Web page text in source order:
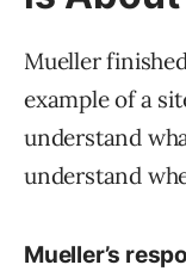
Mueller
example of a
understand
understand
Mueller’s